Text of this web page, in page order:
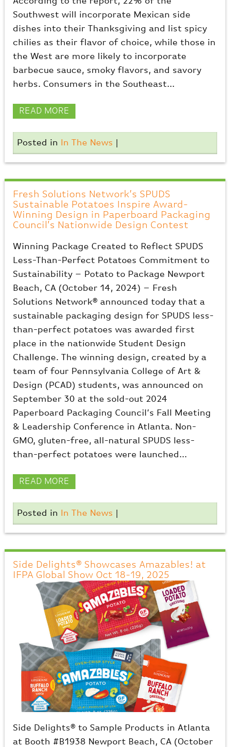
Southwest will incorporate Mexican side
dishes into their Thanksgiving and list spicy
chilies as their flavor of choice, while those in
the West are more likely to incorporate
barbecue sauce, smoky flavors, and savory
herbs. Consumers in the Southeast...
READ MORE
Posted in In The News
Fresh Solutions Network’s SPUDS
Sustainable Potatoes Inspire Award-
Winning Design in Paperboard Packaging
Council’s Nationwide Design Contest
Winning Package Created to Reflect SPUDS
Less-Than-Perfect Potatoes Commitment to
Sustainability – Potato to Package Newport
Beach, CA (October 14, 2024) – Fresh
Solutions Network® announced today that a
sustainable packaging design for SPUDS less-
than-perfect potatoes was awarded first
place in the nationwide Student Design
Challenge. The winning design, created by a
team of four Pennsylvania College of Art &
Design (PCAD) students, was announced on
September 30 at the sold-out 2024
Paperboard Packaging Council’s Fall Meeting
& Leadership Conference in Atlanta. Non-
GMO, gluten-free, all-natural SPUDS less-
than-perfect potatoes were launched...
READ MORE
Posted in In The News
Side Delights® Showcases Amazables! at
IFPA Global Show Oct 18-19, 2025
Side Delights® to Sample Products in Atlanta
at Booth #B1938 Newport Beach, CA (October